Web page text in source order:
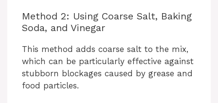
Method 2: Using Coarse Salt, Baking
Soda, and Vinegar
This method adds coarse salt to the mix,
which can be particularly effective against
stubborn blockages caused by grease and
food particles.